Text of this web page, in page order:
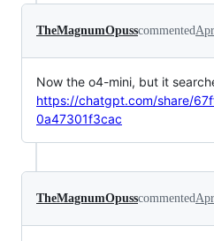
TheMagnumOpusscommented
Now the o4-mini, but it
https://chatgpt.com/share/
0a47301f3cac
TheMagnumOpusscommented